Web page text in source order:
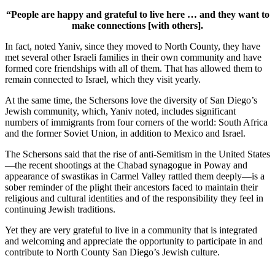
“People are happy and grateful to live here … and they want to
make connections [with others].
In fact, noted Yaniv, since they moved to North County, they have
met several other Israeli families in their own community and have
formed core friendships with all of them. That has allowed them to
remain connected to Israel, which they visit yearly.
At the same time, the Schersons love the diversity of San Diego’s
Jewish community, which, Yaniv noted, includes significant
numbers of immigrants from four corners of the world: South Africa
and the former Soviet Union, in addition to Mexico and Israel.
The Schersons said that the rise of anti-Semitism in the United States
—the recent shootings at the Chabad synagogue in Poway and
appearance of swastikas in Carmel Valley rattled them deeply—is a
sober reminder of the plight their ancestors faced to maintain their
religious and cultural identities and of the responsibility they feel in
continuing Jewish traditions.
Yet they are very grateful to live in a community that is integrated
and welcoming and appreciate the opportunity to participate in and
contribute to North County San Diego’s Jewish culture.